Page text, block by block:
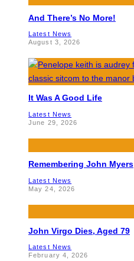
And There’s No More!
Latest News
August 3, 2026
It Was A Good Life
Latest News
June 29, 2026
Remembering John Myers
Latest News
May 24, 2026
John Virgo Dies, Aged 79
Latest News
February 4, 2026